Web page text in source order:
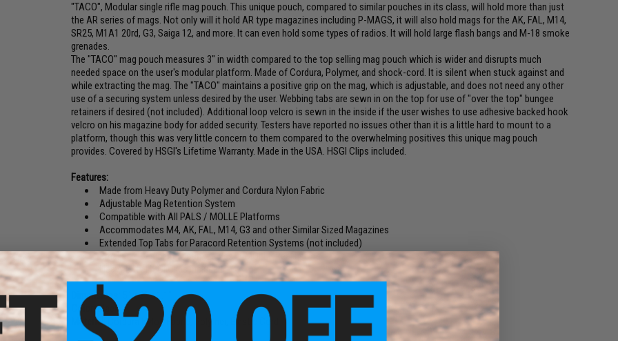
"TACO", Modular single rifle mag pouch. This unique pouch, compared to similar pouches in its class, will hold more than just
the AR series of mags. Not only will it hold AR type magazines including P-MAGS, it will also hold mags for the AK, FAL, M14,
SR25, M1A1 20rd, G3, Saiga 12, and more. It can even hold some types of radios. It will hold large flash bangs and M-18 smoke
grenades.
The "TACO" mag pouch measures 3" in width compared to the top selling mag pouch which is wider and disrupts much
needed space on the user's modular platform. Made of Cordura, Polymer, and shock-cord. It is silent when stuck against and
while extracting the mag. The "TACO" maintains a positive grip on the mag, which is adjustable, and does not need any other
use of a securing system unless desired by the user. Webbing tabs are sewn in on the top for use of "over the top" bungee
retainers if desired (not included). Additional loop velcro is sewn in the inside if the user wishes to use adhesive backed hook
velcro on his magazine body for added security. Testers have reported no issues other than it is a little hard to mount to a
platform, though this was very little concern to them compared to the overwhelming positives this unique mag pouch
provides. Covered by HSGI's Lifetime Warranty. Made in the USA. HSGI Clips included.
Features:
Made from Heavy Duty Polymer and Cordura Nylon Fabric
Adjustable Mag Retention System
Compatible with All PALS / MOLLE Platforms
Accommodates M4, AK, FAL, M14, G3 and other Similar Sized Magazines
Extended Top Tabs for Paracord Retention Systems (not included)
Smaller in Design to Optimize Vest / MOLLE Real Estate
Heavy Duty HSGI Clips included
Dimensions:
5" x 3" x 1.1"
Color:Black
Material:Cordura Nylon Fabric, Polymer, Elastic Cord